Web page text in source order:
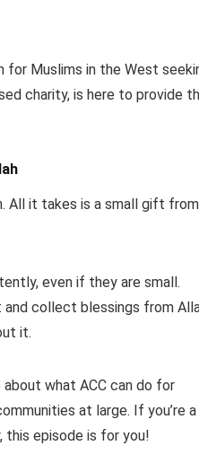
for Muslims in the West
charity, is here to provide
All it takes is a small gift
even if they are small.
collect blessings from
it.
what ACC can do for
at large. If you’re a
episode is for you!